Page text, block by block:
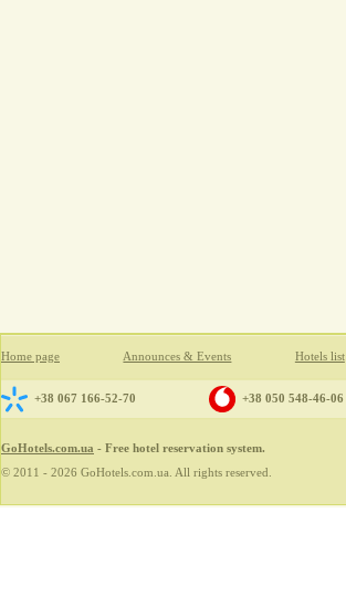
Home page Announces & Events Hotels list
+38 067 166-52-70 +38 050 548-46-06
GoHotels.com.ua - Free hotel reservation system.
© 2011 - 2026 GoHotels.com.ua. All rights reserved.